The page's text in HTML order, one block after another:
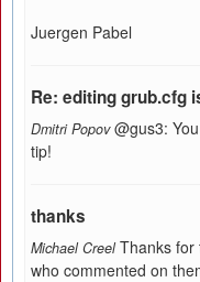
Juergen Pabel
Re: editing grub.cfg
Dmitri Popov @gus3:
tip!
thanks
Michael Creel Thanks for
who commented on